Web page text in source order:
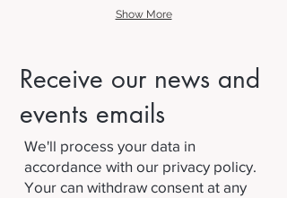
Show More
Receive our news and
events emails
We'll process your data in
accordance with our privacy policy.
Your can withdraw consent at any